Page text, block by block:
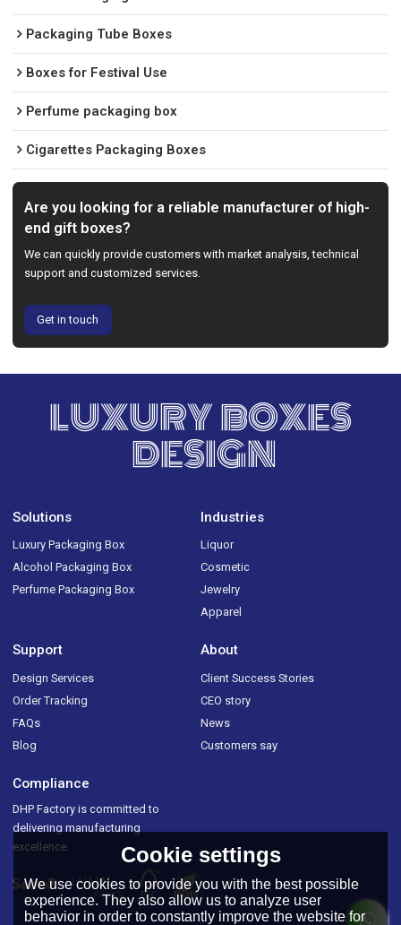
Packaging Tube Boxes
Boxes for Festival Use
Perfume packaging box
Cigarettes Packaging Boxes
Are you looking for a reliable manufacturer of high-
end gift boxes?
We can quickly provide customers with market analysis, technical
support and customized services.
Get in touch
LUXURY BOXES
DESIGN
Solutions
Luxury Packaging Box
Alcohol Packaging Box
Perfume Packaging Box
Industries
Liquor
Cosmetic
Jewelry
Apparel
Support
Design Services
Order Tracking
FAQs
Blog
About
Client Success Stories
CEO story
News
Customers say
Compliance
DHP Factory is committed to
delivering manufacturing
excellence.
Cookie settings
We use cookies to provide you with the best possible
experience. They also allow us to analyze user
behavior in order to constantly improve the website for